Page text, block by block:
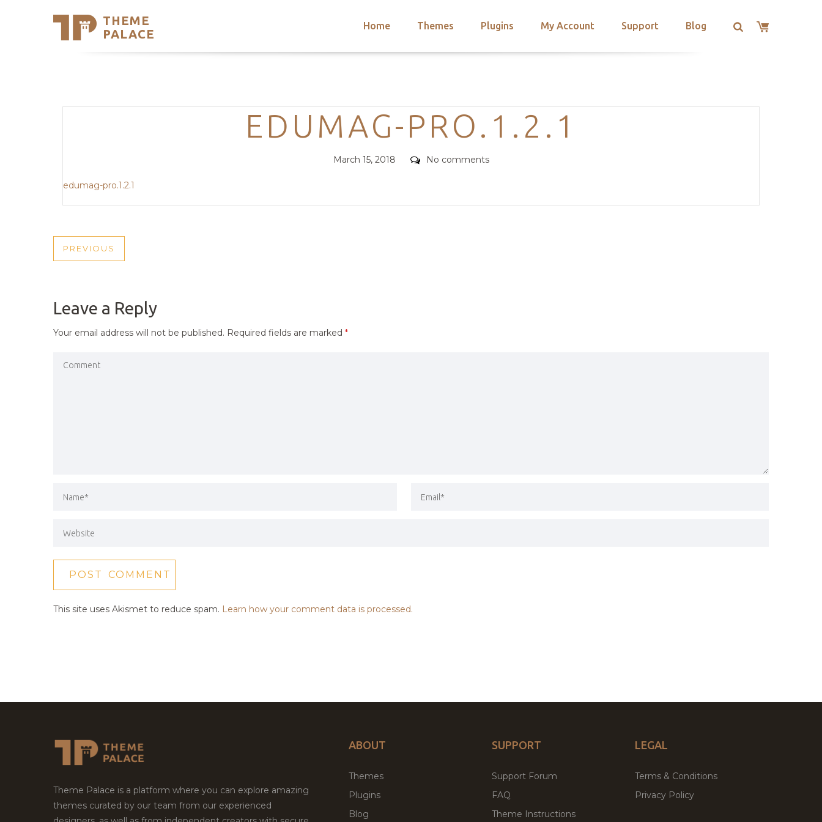
THEME
PALACE
Home Themes Plugins My Account Support Blog
Support
Trending Themes
Categories
EDUMAG-PRO.1.2.1
Posted
March 15, 2018 Comments
No comments
edumag-pro.1.2.1
POST
PREVIOUS
PREVIOUS
Leave a Reply
Your email address will not be published. Required fields are marked *
This site uses Akismet to reduce spam. Learn how your comment data is processed.
Theme Palace is a platform where you can explore amazing
themes curated by our team from our experienced
ABOUT
Themes
Plugins
Blog
SUPPORT
Support Forum
FAQ
Theme Instructions
LEGAL
Terms & Conditions
Privacy Policy